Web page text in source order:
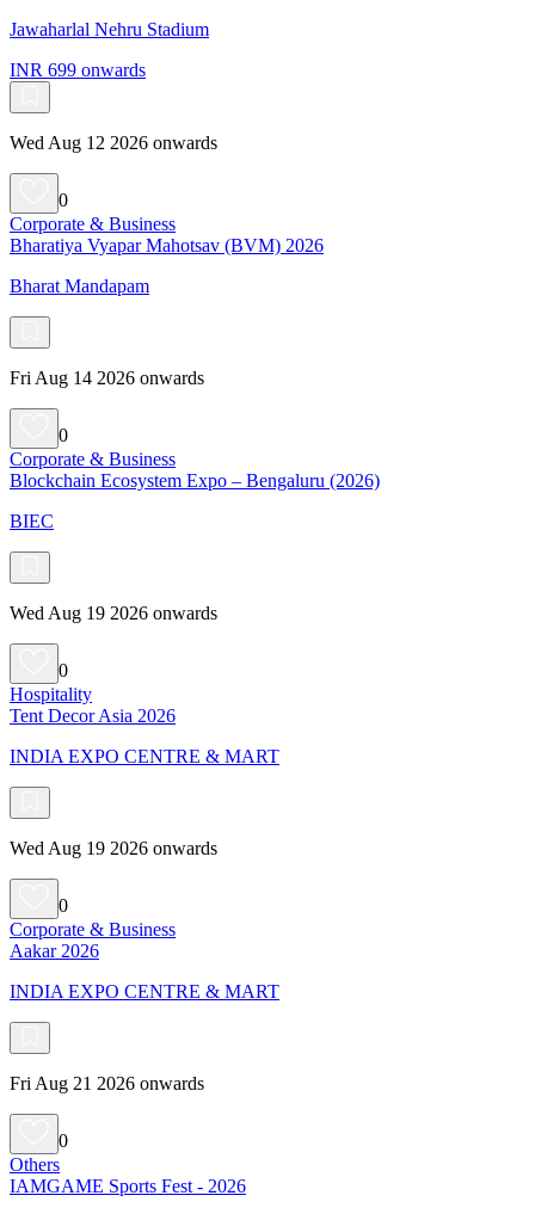
Jawaharlal Nehru Stadium
INR 699 onwards
Wed Aug 12 2026 onwards
0
Corporate & Business
Bharatiya Vyapar Mahotsav (BVM) 2026
Bharat Mandapam
Fri Aug 14 2026 onwards
0
Corporate & Business
Blockchain Ecosystem Expo – Bengaluru (2026)
BIEC
Wed Aug 19 2026 onwards
0
Hospitality
Tent Decor Asia 2026
INDIA EXPO CENTRE & MART
Wed Aug 19 2026 onwards
0
Corporate & Business
Aakar 2026
INDIA EXPO CENTRE & MART
Fri Aug 21 2026 onwards
0
Others
IAMGAME Sports Fest - 2026